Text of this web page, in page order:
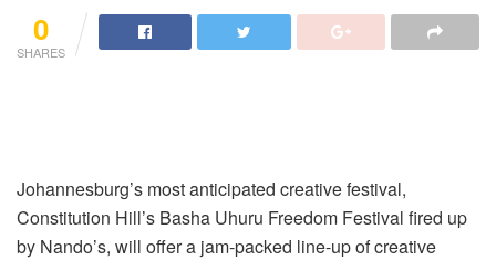
0
SHARES
Johannesburg’s most anticipated creative festival,
Constitution Hill’s Basha Uhuru Freedom Festival fired up
by Nando’s, will offer a jam-packed line-up of creative